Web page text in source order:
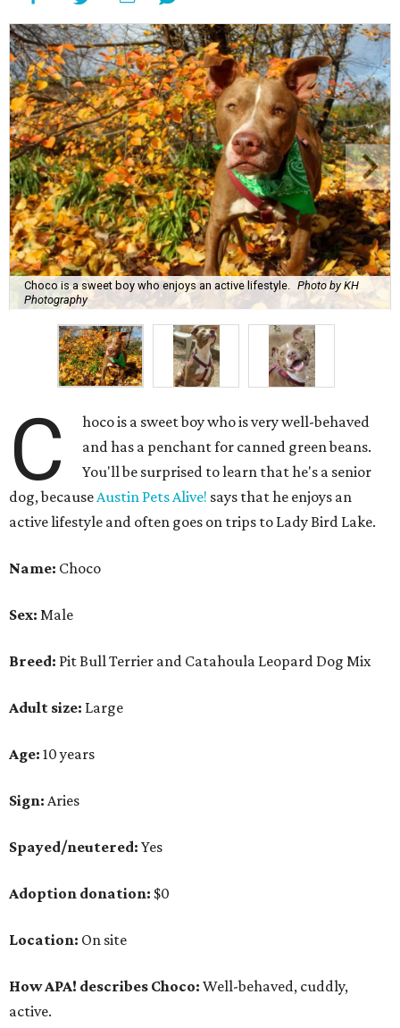
Choco is a sweet boy who enjoys an active lifestyle. Photo by KH
Photography
C
hoco is a sweet boy who is very well-behaved
and has a penchant for canned green beans.
You'll be surprised to learn that he's a senior
dog, becauseAustin Pets Alive!says that he enjoys an
active lifestyle and often goes on trips to Lady Bird Lake.
Name:Choco
Male
Breed: Pit Bull Terrier and Catahoula Leopard Dog Mix
Adult size: Large
Age:
active.
What APA! says about Choco:
A volunteer favorite, this snuggly goofball's favorite
things include walking along Lady Bird Lake,
squeaky ones), belly rubs and cuddling with APA!
Why APA! says Choco deserves your love: